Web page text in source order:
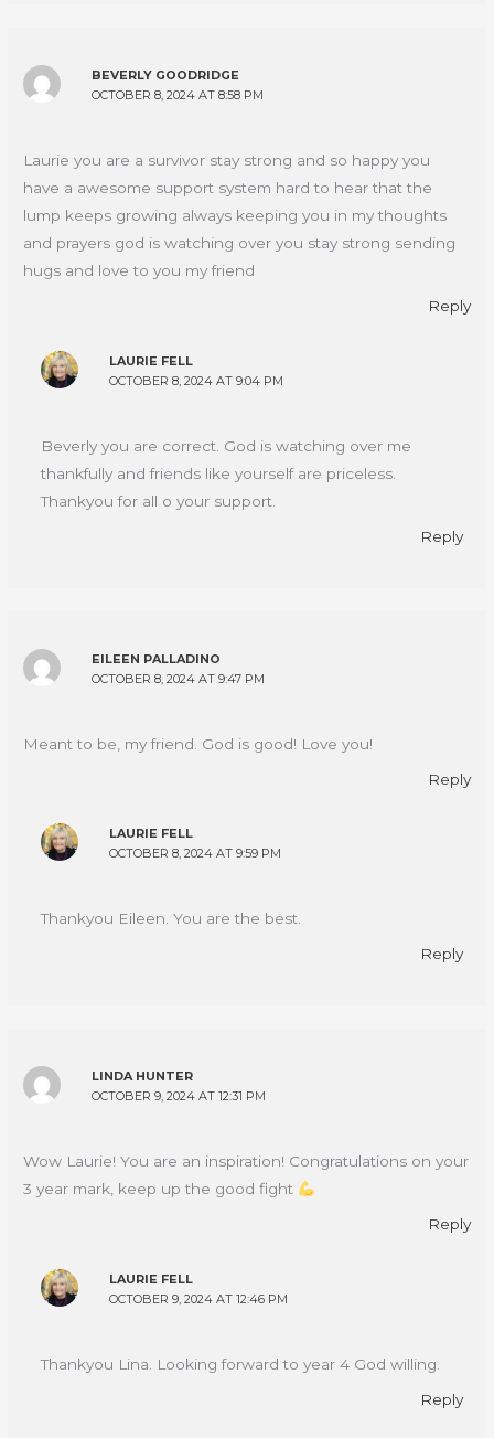
BEVERLY GOODRIDGE
OCTOBER 8, 2024 AT 8:58 PM
Laurie you are a survivor stay strong and so happy you
have a awesome support system hard to hear that the
lump keeps growing always keeping you in my thoughts
and prayers god is watching over you stay strong sending
hugs and love to you my friend
Reply
LAURIE FELL
OCTOBER 8, 2024 AT 9:04 PM
Beverly you are correct. God is watching over me
thankfully and friends like yourself are priceless.
Thankyou for all o your support.
Reply
EILEEN PALLADINO
OCTOBER 8, 2024 AT 9:47 PM
Meant to be, my friend. God is good! Love you!
Reply
LAURIE FELL
OCTOBER 8, 2024 AT 9:59 PM
Thankyou Eileen. You are the best.
Reply
LINDA HUNTER
OCTOBER 9, 2024 AT 12:31 PM
Wow Laurie! You are an inspiration! Congratulations on your
3 year mark, keep up the good fight
Reply
LAURIE FELL
OCTOBER 9, 2024 AT 12:46 PM
Thankyou Lina. Looking forward to year 4 God willing.
Reply